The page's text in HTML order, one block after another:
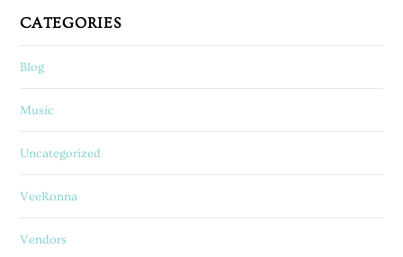
CATEGORIES
Blog
Music
Uncategorized
VeeRonna
Vendors